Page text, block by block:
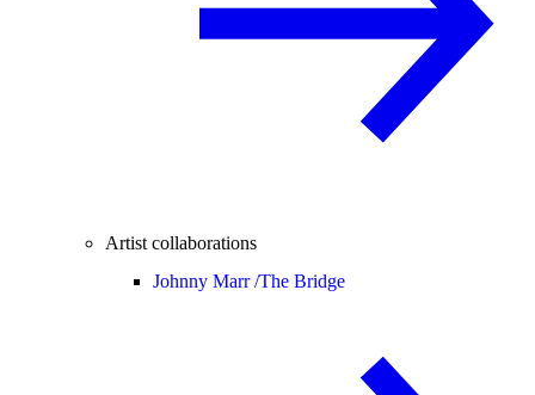
Artist collaborations
Johnny Marr /The Bridge